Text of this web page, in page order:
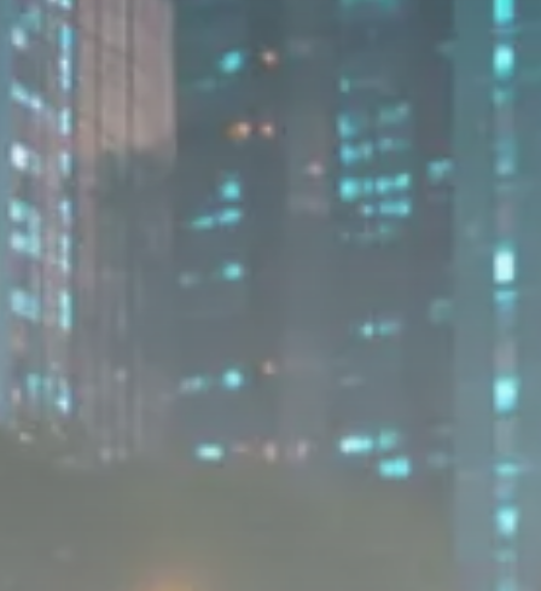
Macro Watch
2273 Articles
Thematic Focus
1932 Articles
Stock in Focus
1894 Articles
Sector Spotlight
1289 Articles
Analyst Angle
779 Articles
FOLLOW US